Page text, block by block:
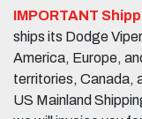
IMPORTANT
ships its Dodge
America, Europe,
territories, Canada,
US Mainland